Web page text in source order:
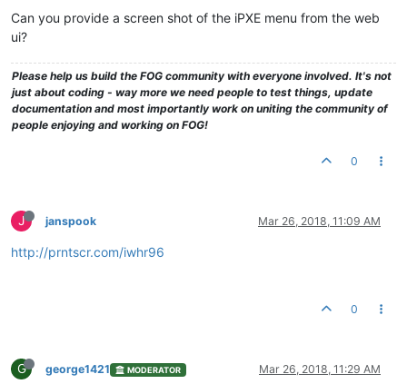
Can you provide a screen shot of the iPXE menu from the web
ui?
Please help us build the FOG community with everyone involved. It's not
just about coding - way more we need people to test things, update
documentation and most importantly work on uniting the community of
people enjoying and working on FOG!
0
J janspook Mar 26, 2018, 11:09 AM
http://prntscr.com/iwhr96
0
G george1421 MODERATOR Mar 26, 2018, 11:29 AM